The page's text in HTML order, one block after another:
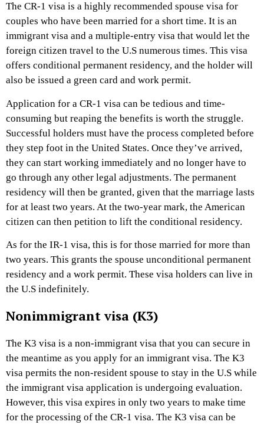
The CR-1 visa is a highly recommended spouse visa for
couples who have been married for a short time. It is an
immigrant visa and a multiple-entry visa that would let the
foreign citizen travel to the U.S numerous times. This visa
offers conditional permanent residency, and the holder will
also be issued a green card and work permit.
Application for a CR-1 visa can be tedious and time-
consuming but reaping the benefits is worth the struggle.
Successful holders must have the process completed before
they step foot in the United States. Once they’ve arrived,
they can start working immediately and no longer have to
go through any other legal adjustments. The permanent
residency will then be granted, given that the marriage lasts
for at least two years. At the two-year mark, the American
citizen can then petition to lift the conditional residency.
As for the IR-1 visa, this is for those married for more than
two years. This grants the spouse unconditional permanent
residency and a work permit. These visa holders can live in
the U.S indefinitely.
Nonimmigrant visa (K3)
The K3 visa is a non-immigrant visa that you can secure in
the meantime as you apply for an immigrant visa. The K3
visa permits the non-resident spouse to stay in the U.S while
the immigrant visa application is undergoing evaluation.
However, this visa expires in only two years to make time
for the processing of the CR-1 visa. The K3 visa can be